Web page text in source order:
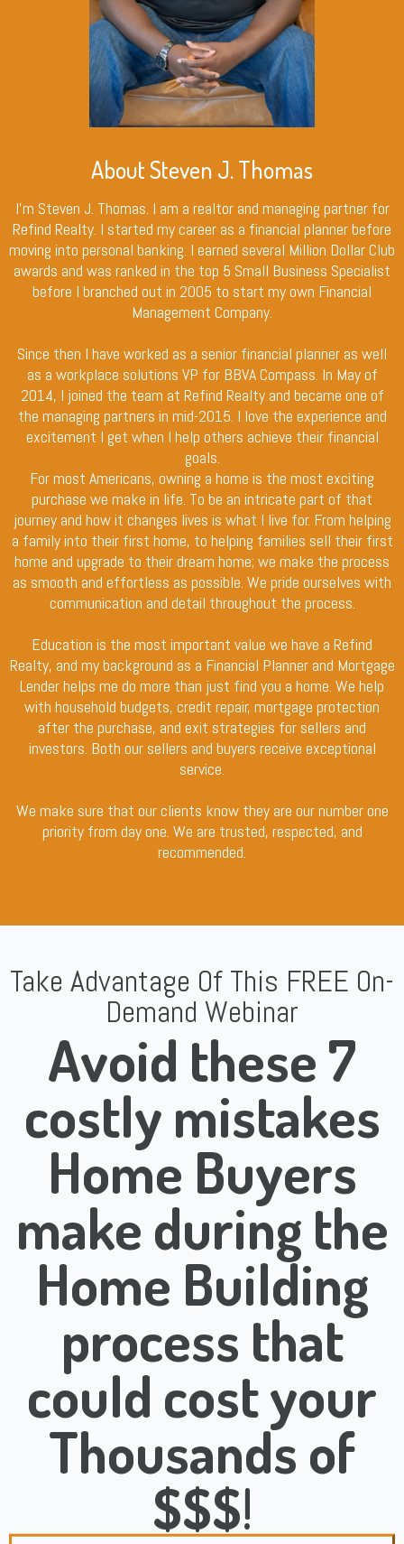
About Steven J. Thomas
I’m Steven J. Thomas. I am a realtor and managing partner for
Refind Realty. I started my career as a financial planner before
moving into personal banking. I earned several Million Dollar Club
awards and was ranked in the top 5 Small Business Specialist
before I branched out in 2005 to start my own Financial
Management Company.
Since then I have worked as a senior financial planner as well
as a workplace solutions VP for BBVA Compass. In May of
2014, I joined the team at Refind Realty and became one of
the managing partners in mid-2015. I love the experience and
excitement I get when I help others achieve their financial
goals.
For most Americans, owning a home is the most exciting
purchase we make in life. To be an intricate part of that
journey and how it changes lives is what I live for. From helping
a family into their first home, to helping families sell their first
home and upgrade to their dream home; we make the process
as smooth and effortless as possible. We pride ourselves with
communication and detail throughout the process.
Education is the most important value we have a Refind
Realty, and my background as a Financial Planner and Mortgage
Lender helps me do more than just find you a home. We help
with household budgets, credit repair, mortgage protection
after the purchase, and exit strategies for sellers and
investors. Both our sellers and buyers receive exceptional
service.
We make sure that our clients know they are our number one
priority from day one. We are trusted, respected, and
recommended.
Take Advantage Of This FREE On-
Demand Webinar
Avoid these 7
costly mistakes
Home Buyers
make during the
Home Building
process that
could cost your
Thousands of
$$$!